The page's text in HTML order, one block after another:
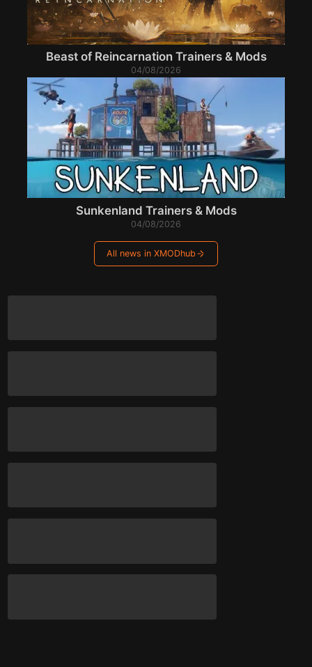
Beast of Reincarnation Trainers & Mods
04/08/2026
Sunkenland Trainers & Mods
04/08/2026
All news in XMODhub